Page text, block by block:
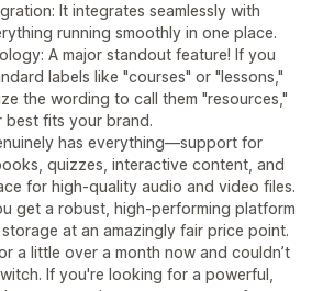
It integrates seamlessly with
running smoothly in one place.
A major standout feature! If you
labels like "courses" or "lessons,"
the wording to call them "resources,"
best fits your brand.
has everything—support for
quizzes, interactive content, and
for high-quality audio and video files.
get a robust, high-performing platform
at an amazingly fair price point.
a little over a month now and couldn’t
If you're looking for a powerful,